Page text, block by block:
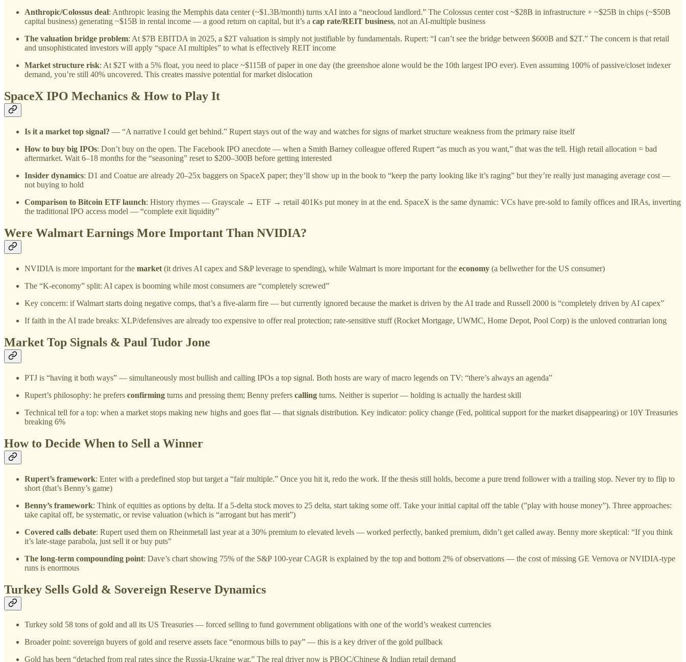
Anthropic/Colossus deal: Anthropic leasing the Memphis data center (~$1.3B/month) turns xAI into a “neocloud landlord.” The Colossus center cost ~$28B in infrastructure + ~$25B in chips (~$50B
capital business) generating ~$15B in rental income — a good return on capital, but it’s a cap rate/REIT business, not an AI-multiple business
The valuation bridge problem: At $7B EBITDA in 2025, a $2T valuation is simply not justifiable by fundamentals. Rupert: “I can’t see the bridge between $600B and $2T.” The concern is that retail
and unsophisticated investors will apply “space AI multiples” to what is effectively REIT income
Market structure risk: At $2T with a 5% float, you need to place ~$115B of paper in one day (the greenshoe alone would be the 10th largest IPO ever). Even assuming 100% of passive/closet indexer
demand, you’re still 40% uncovered. This creates massive potential for market dislocation
SpaceX IPO Mechanics & How to Play It
Is it a market top signal? — “A narrative I could get behind.” Rupert stays out of the way and watches for signs of market structure weakness from the primary raise itself
How to buy big IPOs: Don’t buy on the open. The Facebook IPO anecdote — when a Smith Barney colleague offered Rupert “as much as you want,” that was the tell. High retail allocation = bad
aftermarket. Wait 6–18 months for the “seasoning” reset to $200–300B before getting interested
Insider dynamics: D1 and Coatue are already 20–25x baggers on SpaceX paper; they’ll show up in the book to “keep the party looking like it’s raging” but they’re really just managing average cost —
not buying to hold
Comparison to Bitcoin ETF launch: History rhymes — Grayscale → ETF → retail 401Ks put money in at the end. SpaceX is the same dynamic: VCs have pre-sold to family offices and IRAs, inverting
the traditional IPO access model — “complete exit liquidity”
Were Walmart Earnings More Important Than NVIDIA?
NVIDIA is more important for the market (it drives AI capex and S&P leverage to spending), while Walmart is more important for the economy (a bellwether for the US consumer)
The “K-economy” split: AI capex is booming while most consumers are “completely screwed”
Key concern: if Walmart starts doing negative comps, that’s a five-alarm fire — but currently ignored because the market is driven by the AI trade and Russell 2000 is “completely driven by AI capex”
If faith in the AI trade breaks: XLP/defensives are already too expensive to offer real protection; rate-sensitive stuff (Rocket Mortgage, UWMC, Home Depot, Pool Corp) is the unloved contrarian long
Market Top Signals & Paul Tudor Jone
PTJ is “having it both ways” — simultaneously most bullish and calling IPOs a top signal. Both hosts are wary of macro legends on TV: “there’s always an agenda”
Rupert’s philosophy: he prefers confirming turns and pressing them; Benny prefers calling turns. Neither is superior — holding is actually the hardest skill
Technical tell for a top: when a market stops making new highs and goes flat — that signals distribution. Key indicator: policy change (Fed, political support for the market disappearing) or 10Y Treasuries
breaking 6%
How to Decide When to Sell a Winner
Rupert’s framework: Enter with a predefined stop but target a “fair multiple.” Once you hit it, redo the work. If the thesis still holds, become a pure trend follower with a trailing stop. Never try to flip to
short (that’s Benny’s game)
Benny’s framework: Think of equities as options by delta. If a 5-delta stock moves to 25 delta, start taking some off. Take your initial capital off the table (”play with house money”). Three approaches:
take capital off, be systematic, or revise valuation (which is “arrogant but has merit”)
Covered calls debate: Rupert used them on Rheinmetall last year at a 30% premium to elevated levels — worked perfectly, banked premium, didn’t get called away. Benny more skeptical: “If you think
it’s late-stage parabola, just sell it or buy puts”
The long-term compounding point: Dave’s chart showing 75% of the S&P 100-year CAGR is explained by the top and bottom 2% of observations — the cost of missing GE Vernova or NVIDIA-type
runs is enormous
Turkey Sells Gold & Sovereign Reserve Dynamics
Turkey sold 58 tons of gold and all its US Treasuries — forced selling to fund government obligations with one of the world’s weakest currencies
Broader point: sovereign buyers of gold and reserve assets face “enormous bills to pay” — this is a key driver of the gold pullback
Gold has been “detached from real rates since the Russia-Ukraine war.” The real driver now is PBOC/Chinese & Indian retail demand